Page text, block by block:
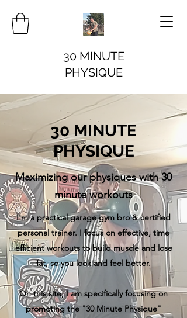
30 MINUTE
PHYSIQUE
30 MINUTE
PHYSIQUE
Maximizing our physiques with 30
minute workouts
I'm a practical garage gym bro & certified
personal trainer. I focus on effective, time
efficient workouts to build muscle and lose
fat, so you look and feel better.
On this site, I am specifically focusing on
promoting the "30 Minute Physique"